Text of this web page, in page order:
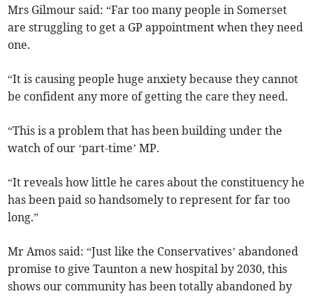
Mrs Gilmour said: “Far too many people in Somerset
are struggling to get a GP appointment when they need
one.
“It is causing people huge anxiety because they cannot
be confident any more of getting the care they need.
“This is a problem that has been building under the
watch of our ‘part-time’ MP.
“It reveals how little he cares about the constituency he
has been paid so handsomely to represent for far too
long.”
Mr Amos said: “Just like the Conservatives’ abandoned
promise to give Taunton a new hospital by 2030, this
shows our community has been totally abandoned by